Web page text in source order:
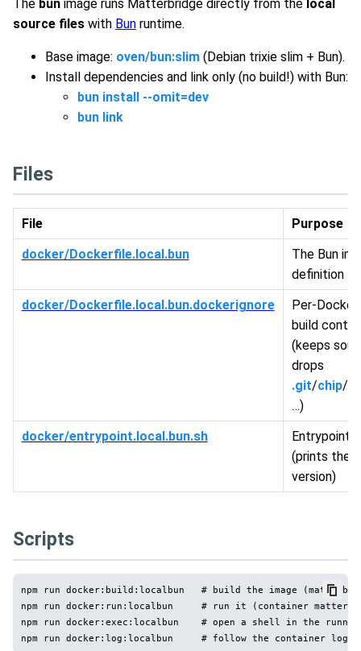
The bun image runs Matterbridge directly from the local
source files with Bun runtime.
Base image: oven/bun:slim (Debian trixie slim + Bun).
Install dependencies and link only (no build!) with Bun:
bun install --omit=dev
bun link
Files
File
Purpose
docker/Dockerfile.local.bun
The Bun
definition
docker/Dockerfile.local.bun.dockerignore
Per-
build
(keeps
drops
.git/chip/
…)
docker/entrypoint.local.bun.sh
Entrypoint
(prints the
version)
Scripts
npm run docker:build:localbun   # build the image
npm run docker:run:localbun     # run it (container
npm run docker:exec:localbun    # open a shell in the